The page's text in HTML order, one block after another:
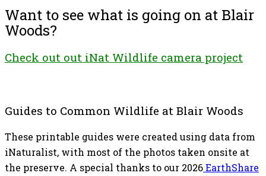
Want to see what is going on at Blair
Woods?
Check out out iNat Wildlife camera project
Guides to Common Wildlife at Blair Woods
These printable guides were created using data from
iNaturalist, with most of the photos taken onsite at
the preserve. A special thanks to our 2026EarthShare